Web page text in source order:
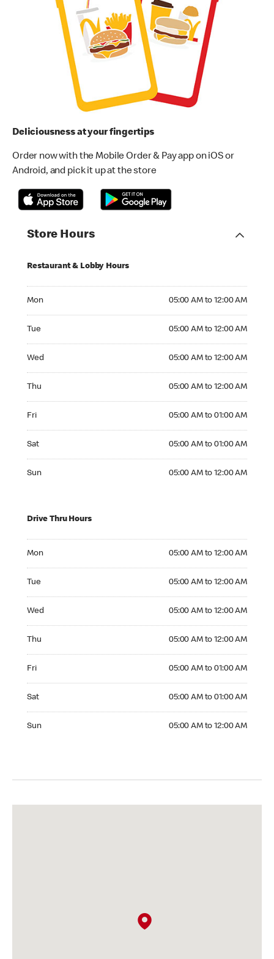
Deliciousness at your fingertips
Order now with the Mobile Order & Pay app on iOS or
Android, and pick it up at the store
Store Hours
Restaurant & Lobby Hours
Mon 05:00 AM to 12:00 AM
Tue 05:00 AM to 12:00 AM
Wed 05:00 AM to 12:00 AM
Thu 05:00 AM to 12:00 AM
Fri 05:00 AM to 01:00 AM
Sat 05:00 AM to 01:00 AM
Sun 05:00 AM to 12:00 AM
Drive Thru Hours
Mon 05:00 AM to 12:00 AM
Tue 05:00 AM to 12:00 AM
Wed 05:00 AM to 12:00 AM
Thu 05:00 AM to 12:00 AM
Fri 05:00 AM to 01:00 AM
Sat 05:00 AM to 01:00 AM
Sun 05:00 AM to 12:00 AM